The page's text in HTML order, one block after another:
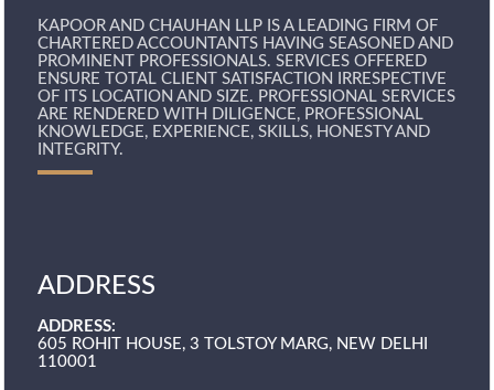
KAPOOR AND CHAUHAN LLP IS A LEADING FIRM OF
CHARTERED ACCOUNTANTS HAVING SEASONED AND
PROMINENT PROFESSIONALS. SERVICES OFFERED
ENSURE TOTAL CLIENT SATISFACTION IRRESPECTIVE
OF ITS LOCATION AND SIZE. PROFESSIONAL SERVICES
ARE RENDERED WITH DILIGENCE, PROFESSIONAL
KNOWLEDGE, EXPERIENCE, SKILLS, HONESTY AND
INTEGRITY.
ADDRESS
ADDRESS:
605 ROHIT HOUSE, 3 TOLSTOY MARG, NEW DELHI
110001